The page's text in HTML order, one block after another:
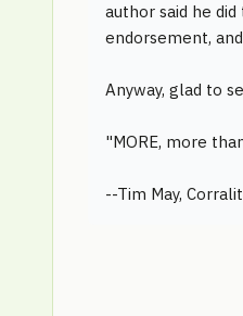
author said he
endorsement,
Anyway, glad to
"MORE, more
--Tim May,